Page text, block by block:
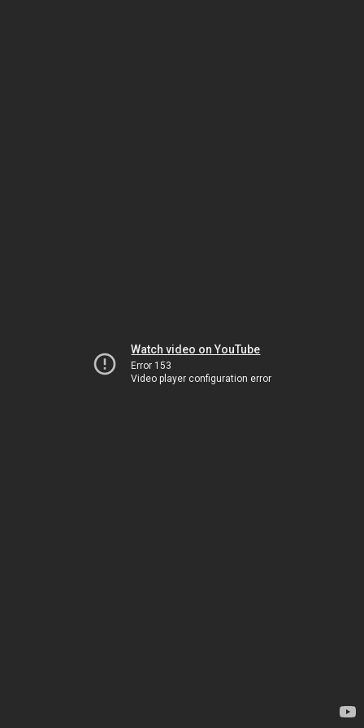
Watch video on YouTube
Error 153
Video player configuration error